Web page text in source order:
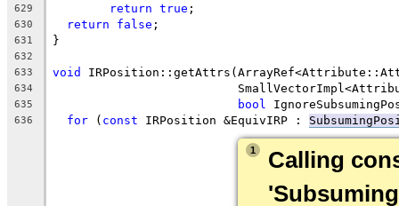
629 return true ;
630 return false ;
631 }
632
633
void
634
635 bool
636 for ( const IRPosition &EquivIRP :
1
Calling